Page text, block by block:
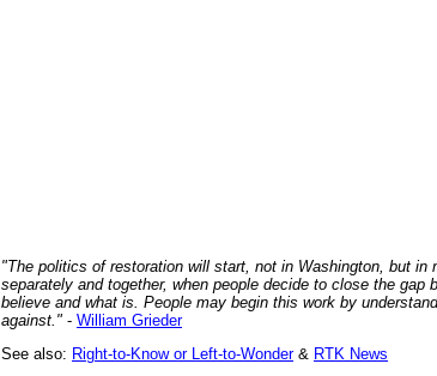
"The politics of restoration will start, not in Washington, but in
separately and together, when people decide to close the gap
believe and what is. People may begin this work by
against." - William Grieder
See also: Right-to-Know or Left-to-Wonder& RTK News